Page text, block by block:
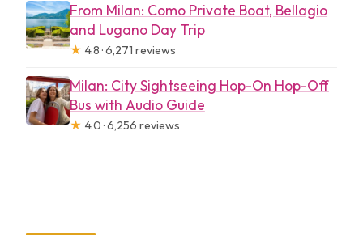
From Milan: Como Private Boat, Bellagio
and Lugano Day Trip
★ 4.8 · 6,271 reviews
Milan: City Sightseeing Hop-On Hop-Off
Bus with Audio Guide
★ 4.0 · 6,256 reviews